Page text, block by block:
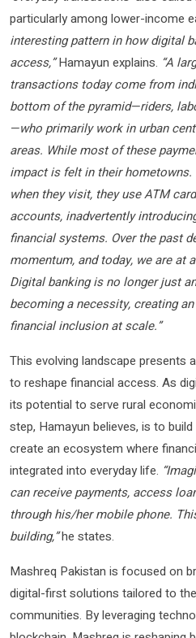
particularly among lower-income
interesting pattern in how digital
access,”Hamayun explains. “A
transactions today come from
bottom of the pyramid—riders,
—who primarily work in urban
areas. While most of these
impact is felt in their
when they visit, they use ATM
accounts, inadvertently
financial systems. Over the past
momentum, and today, we are at
Digital banking is no longer just
becoming a necessity, creating
financial inclusion at scale.”
This evolving landscape presents
to reshape financial access. As
its potential to serve rural
step, Hamayun believes, is to
create an ecosystem where
integrated into everyday life.
can receive payments, access
through his/her mobile phone.
building,”he states.
Mashreq Pakistan is focused on
digital-first solutions tailored to
communities. By leveraging